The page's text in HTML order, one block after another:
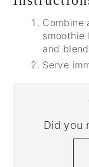
Combine
smoothie
and
Serve
Did you